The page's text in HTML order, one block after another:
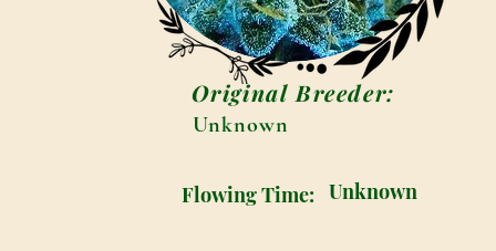
Original Breeder:
Unknown
Flowing Time: Unknown